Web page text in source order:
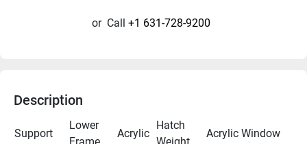
or Call +1 631-728-9200
Description
Support
Lower
Frame
Acrylic
Hatch
Weight
Acrylic Window